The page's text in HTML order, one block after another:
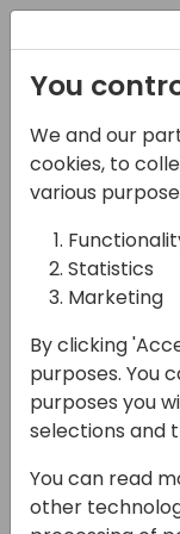
28-05-2025
using
09:00 -
Back to
You
We and our
cookies, to
various
Statistics
Marketing
By clicking
purposes. You
purposes you
selections and
You can read
other